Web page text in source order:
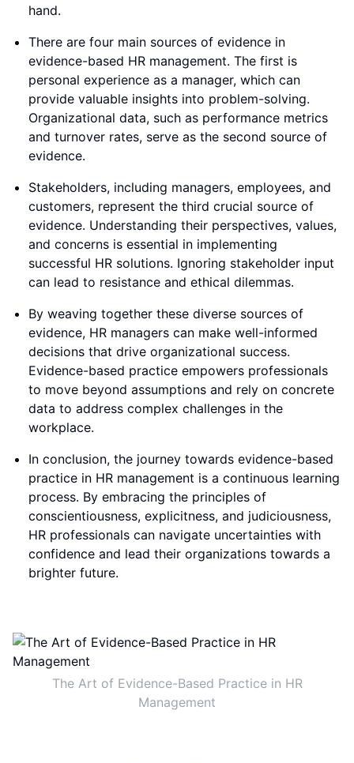
hand.
There are four main sources of evidence in
evidence-based HR management. The first is
personal experience as a manager, which can
provide valuable insights into problem-solving.
Organizational data, such as performance metrics
and turnover rates, serve as the second source of
evidence.
Stakeholders, including managers, employees, and
customers, represent the third crucial source of
evidence. Understanding their perspectives, values,
and concerns is essential in implementing
successful HR solutions. Ignoring stakeholder input
can lead to resistance and ethical dilemmas.
By weaving together these diverse sources of
evidence, HR managers can make well-informed
decisions that drive organizational success.
Evidence-based practice empowers professionals
to move beyond assumptions and rely on concrete
data to address complex challenges in the
workplace.
In conclusion, the journey towards evidence-based
practice in HR management is a continuous learning
process. By embracing the principles of
conscientiousness, explicitness, and judiciousness,
HR professionals can navigate uncertainties with
confidence and lead their organizations towards a
brighter future.
The Art of Evidence-Based Practice in HR
Management